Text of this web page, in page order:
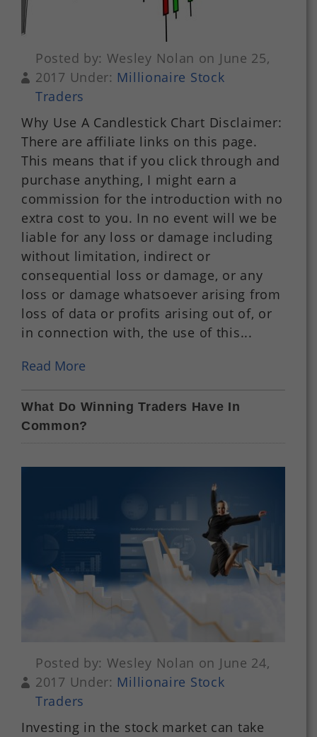
Posted by: Wesley Nolan on June 25,
2017 Under: Millionaire Stock
Traders
Why Use A Candlestick Chart Disclaimer:
There are affiliate links on this page.
This means that if you click through and
purchase anything, I might earn a
commission for the introduction with no
extra cost to you. In no event will we be
liable for any loss or damage including
without limitation, indirect or
consequential loss or damage, or any
loss or damage whatsoever arising from
loss of data or profits arising out of, or
in connection with, the use of this...
Read More
What Do Winning Traders Have In
Common?
Posted by: Wesley Nolan on June 24,
2017 Under: Millionaire Stock
Traders
Investing in the stock market can take